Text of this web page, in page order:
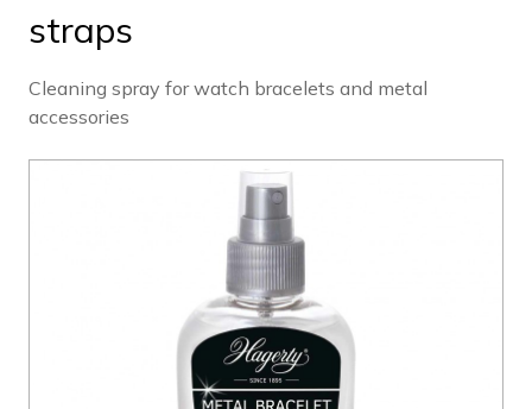
straps
Cleaning spray for watch bracelets and metal
accessories